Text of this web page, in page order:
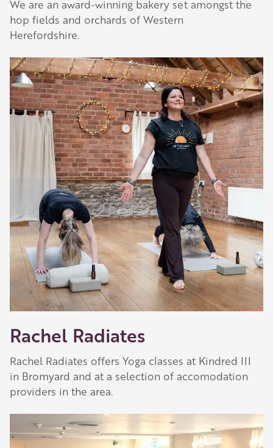
We are an award-winning bakery set amongst the
hop fields and orchards of Western
Herefordshire.
Rachel Radiates
Rachel Radiates offers Yoga classes at Kindred III
in Bromyard and at a selection of accomodation
providers in the area.